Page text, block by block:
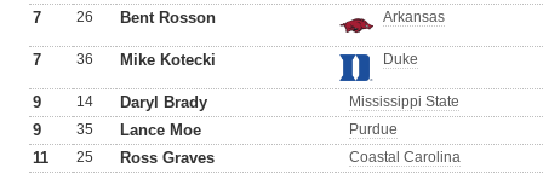
7 26 Bent Rosson Arkansas
7 36 Mike Kotecki Duke
9 14 Daryl Brady Mississippi State
9 35 Lance Moe Purdue
11 25 Ross Graves Coastal Carolina